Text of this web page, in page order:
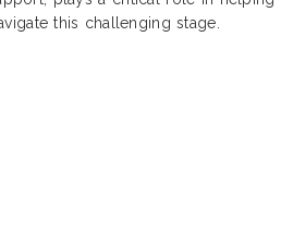
this challenging stage.